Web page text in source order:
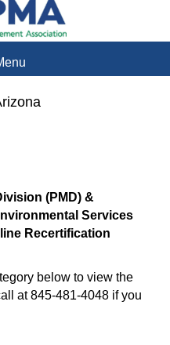
(PMD) &
Services
Recertification
below to view the
at 845-481-4048 if you